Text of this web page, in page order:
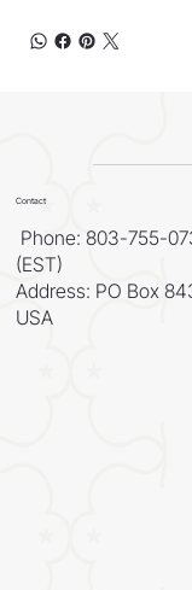
Contact
Phone: 803-755-
(EST)
Address: PO Box
USA